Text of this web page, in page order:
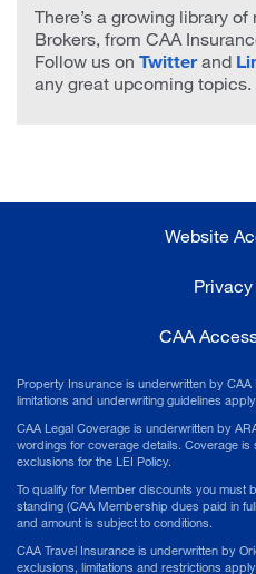
There’s a growing library
Brokers, from CAA
Follow us on Twitterand
any great upcoming topics.
Website
CAA
Property Insurance is underwritten by
limitations and underwriting guidelines apply.
CAA Legal Coverage is underwritten by
wordings for coverage details. Coverage
exclusions for the LEI Policy.
To qualify for Member discounts you must
standing (CAA Membership dues paid in
and amount is subject to conditions.
CAA Travel Insurance is underwritten by
exclusions, limitations and restrictions